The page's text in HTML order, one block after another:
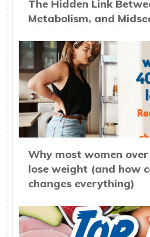
The Hidden Link
Metabolism, and
Why most women
lose weight (and how
changes everything)